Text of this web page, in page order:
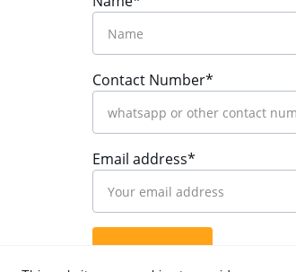
Contact Number*
Email address*
Submit